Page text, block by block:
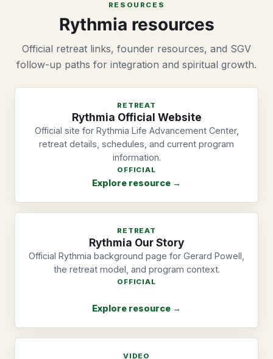
RESOURCES
Rythmia resources
Official retreat links, founder resources, and SGV
follow-up paths for integration and spiritual growth.
RETREAT
Rythmia Official Website
Official site for Rythmia Life Advancement Center,
retreat details, schedules, and current program
information.
OFFICIAL
Explore resource →
RETREAT
Rythmia Our Story
Official Rythmia background page for Gerard Powell,
the retreat model, and program context.
OFFICIAL
Explore resource →
VIDEO